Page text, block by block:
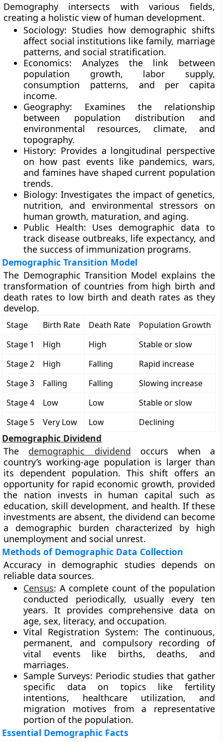
Demography intersects with various fields,
creating a holistic view of human development.
Sociology: Studies how demographic shifts
affect social institutions like family, marriage
patterns, and social stratification.
Economics: Analyzes the link between
population growth, labor supply,
consumption patterns, and per capita
income.
Geography: Examines the relationship
between population distribution and
environmental resources, climate, and
topography.
History: Provides a longitudinal perspective
on how past events like pandemics, wars,
and famines have shaped current population
trends.
Biology: Investigates the impact of genetics,
nutrition, and environmental stressors on
human growth, maturation, and aging.
Public Health: Uses demographic data to
track disease outbreaks, life expectancy, and
the success of immunization programs.
Demographic Transition Model
The Demographic Transition Model explains the
transformation of countries from high birth and
death rates to low birth and death rates as they
develop.
Stage Birth Rate Death Rate
Population Growth
Stage 1
High High
Stable or slow
Stage 2
High Falling
Rapid increase
Stage 3
Falling Falling
Slowing increase
Stage 4
Low Low
Stable or slow
Stage 5
Very Low Low Declining
Demographic Dividend
The demographic dividend occurs when a
country’s working-age population is larger than
its dependent population. This shift offers an
opportunity for rapid economic growth, provided
the nation invests in human capital such as
education, skill development, and health. If these
investments are absent, the dividend can become
a demographic burden characterized by high
unemployment and social unrest.
Methods of Demographic Data Collection
Accuracy in demographic studies depends on
reliable data sources.
Census: A complete count of the population
conducted periodically, usually every ten
years. It provides comprehensive data on
age, sex, literacy, and occupation.
Vital Registration System: The continuous,
permanent, and compulsory recording of
vital events like births, deaths, and
marriages.
Sample Surveys: Periodic studies that gather
specific data on topics like fertility
intentions, healthcare utilization, and
migration motives from a representative
portion of the population.
Essential Demographic Facts